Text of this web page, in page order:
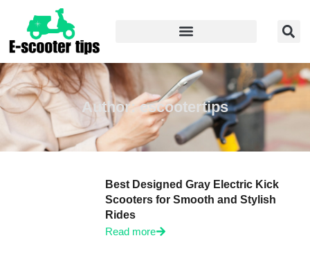
Author:escootertips
Best Designed Gray Electric Kick
Scooters for Smooth and Stylish
Rides
Read more